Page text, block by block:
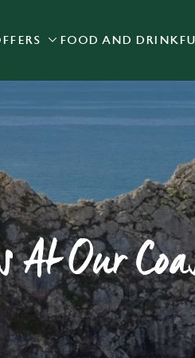
or can't use, use the options
time.
Marketing
FOOD AND DRINK
Our